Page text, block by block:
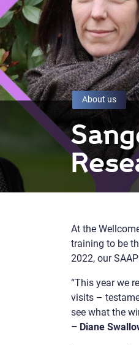
About us
At the
training to be
2022, our
“This year we
visits –
see what the
– Diane